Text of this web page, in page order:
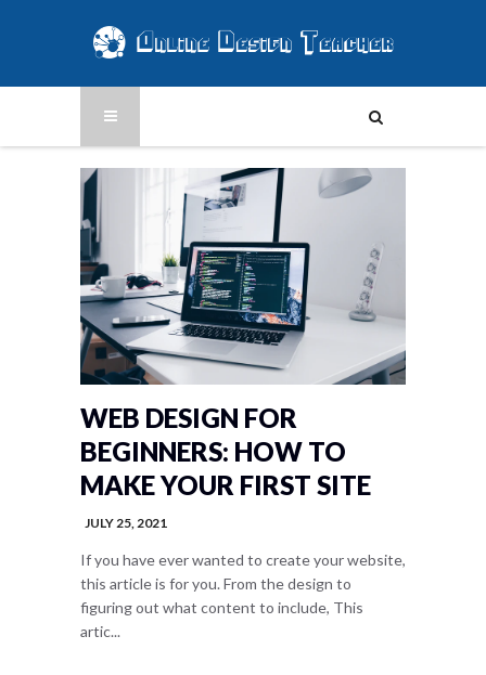
WEB DESIGN FOR
BEGINNERS: HOW TO
MAKE YOUR FIRST SITE
JULY 25, 2021
If you have ever wanted to create your website,
this article is for you. From the design to
figuring out what content to include, This
artic...